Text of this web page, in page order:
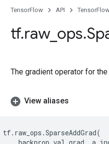
TensorFlow API
tf.raw_ ops.
The gradient operator for
View aliases
tf. raw_ops .SparseAddGrad(